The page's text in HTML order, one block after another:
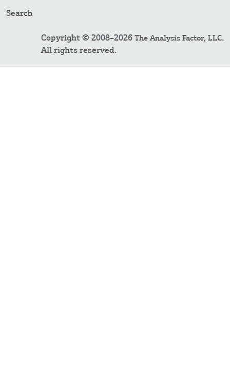
Search
Copyright © 2008–2026 The Analysis Factor, LLC.
All rights reserved.